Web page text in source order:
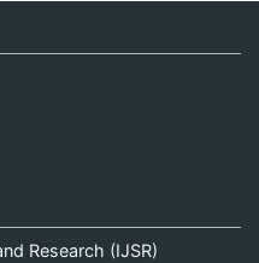
Research (IJSR)